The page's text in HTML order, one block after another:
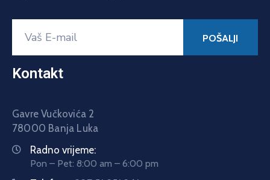
Kontakt
Gavre Vučkovića 2
78000 Banja Luka
Radno vrijeme:
Pon – Pet: 8:00 am – 6:00 pm